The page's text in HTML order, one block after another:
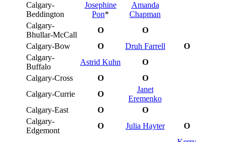
Calgary-
Beddington
Josephine
Pon*
Amanda
Chapman
Calgary-
Bhullar-McCall
O
O
Calgary-Bow
O Druh Farrell
O
Calgary-
Buffalo
Astrid Kuhn
O
Calgary-Cross
O
O
Calgary-Currie
O
Janet
Eremenko
Calgary-East
O
O
Calgary-
Edgemont
O Julia Hayter O